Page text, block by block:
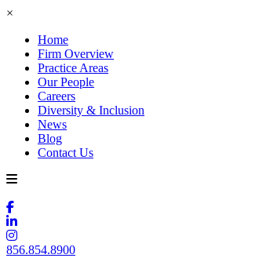
×
Home
Firm Overview
Practice Areas
Our People
Careers
Diversity & Inclusion
News
Blog
Contact Us
856.854.8900